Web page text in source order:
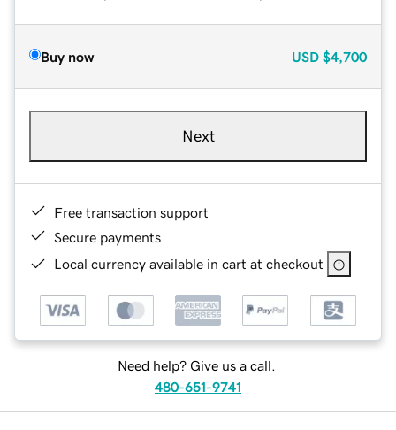
Buy now USD $4,700
Next
Free transaction support
Secure payments
Local currency available in cart at checkout
Need help? Give us a call.
480-651-9741